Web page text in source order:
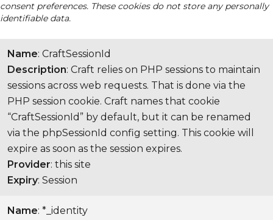
consent preferences. These cookies do not store any personally
identifiable data.
Name: CraftSessionId
Description: Craft relies on PHP sessions to maintain
sessions across web requests. That is done via the
PHP session cookie. Craft names that cookie
“CraftSessionId” by default, but it can be renamed
via the phpSessionId config setting. This cookie will
expire as soon as the session expires.
Provider: this site
Expiry: Session
Name: *_identity